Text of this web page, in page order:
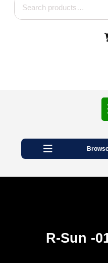
Search for:
R-Sun -